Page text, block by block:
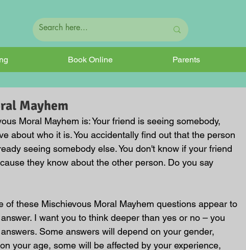
Book Online Parents
Mayhem
Moral Mayhem is: Your friend is seeing somebody,
about who it is. You accidentally find out that the person
seeing somebody else. You don't know if your friend
they know about the other person. Do you say
of these Mischievous Moral Mayhem questions appear to
I want you to think deeper than yes or no – you
Some answers will depend on your gender,
your age, some will be affected by your experience,